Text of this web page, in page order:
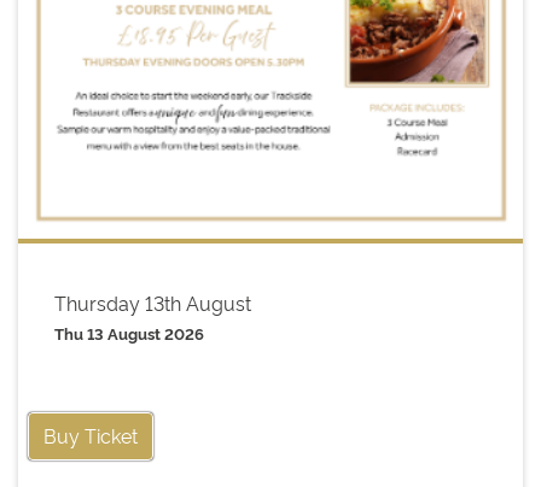
Thursday 13th August
Thu 13 August 2026
Buy Ticket